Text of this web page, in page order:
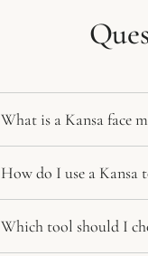
What is a Kansa face
How do I use a Kansa
Which tool should I